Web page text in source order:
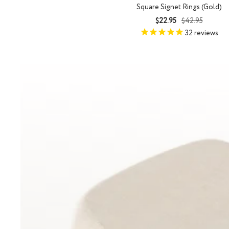
Square Signet Rings (Gold)
Sale
price
$22.95 Regular
price
$42.95
32 reviews